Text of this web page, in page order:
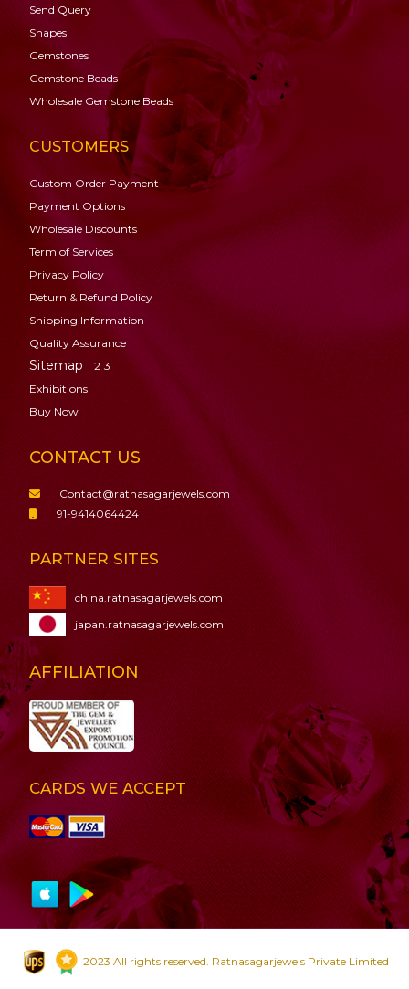
Send Query
Shapes
Gemstones
Gemstone Beads
Wholesale Gemstone Beads
CUSTOMERS
Custom Order Payment
Payment Options
Wholesale Discounts
Term of Services
Privacy Policy
Return & Refund Policy
Shipping Information
Quality Assurance
Sitemap 1 2 3
Exhibitions
Buy Now
CONTACT US
Contact@ratnasagarjewels.com
91-9414064424
PARTNER SITES
china.ratnasagarjewels.com
japan.ratnasagarjewels.com
AFFILIATION
CARDS WE ACCEPT
2023 All rights reserved. Ratnasagarjewels Private Limited